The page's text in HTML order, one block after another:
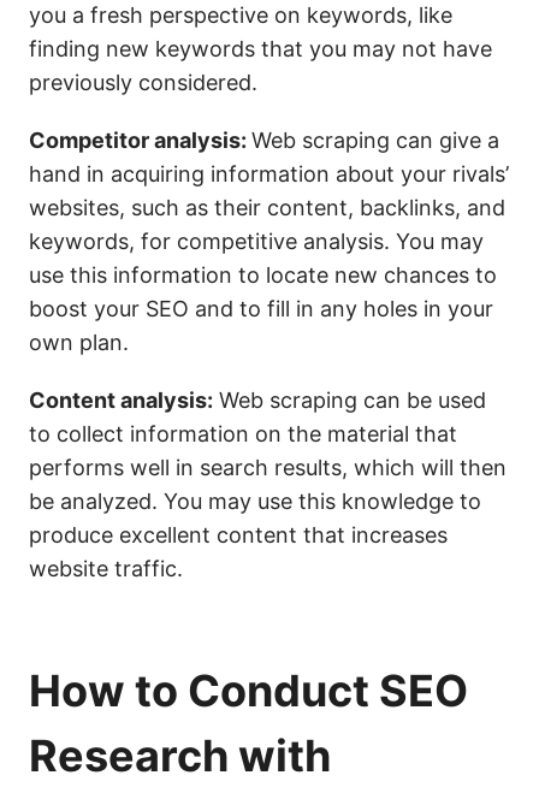
you a fresh perspective on keywords, like
finding new keywords that you may not have
previously considered.
Competitor analysis: Web scraping can give a
hand in acquiring information about your rivals’
websites, such as their content, backlinks, and
keywords, for competitive analysis. You may
use this information to locate new chances to
boost your SEO and to fill in any holes in your
own plan.
Content analysis: Web scraping can be used
to collect information on the material that
performs well in search results, which will then
be analyzed. You may use this knowledge to
produce excellent content that increases
website traffic.
How to Conduct SEO
Research with